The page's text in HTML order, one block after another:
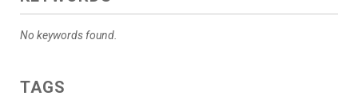
No keywords found.
TAGS